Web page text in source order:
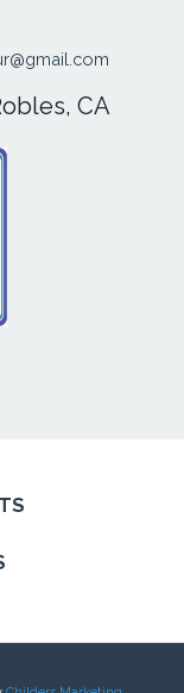
CA